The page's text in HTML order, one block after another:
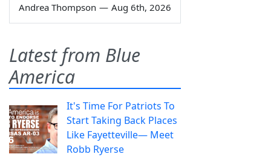
Andrea Thompson — Aug 6th, 2026
Latest from Blue
America
It's Time For Patriots To
Start Taking Back Places
Like Fayetteville— Meet
Robb Ryerse